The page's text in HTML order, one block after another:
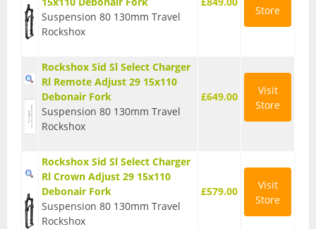
Seatposts
Wheels
Helmets
Kids Helmets
Suspension 80 130mm Travel
Rockshox
Store
Rockshox Sid Sl Select Charger
Rl Remote Adjust 29 15x110
Debonair Fork
Suspension 80 130mm Travel
Rockshox
£649.00
Visit
Store
Rockshox Sid Sl Select Charger
Rl Crown Adjust 29 15x110
Debonair Fork
Suspension 80 130mm Travel
Rockshox
£579.00
Visit
Store